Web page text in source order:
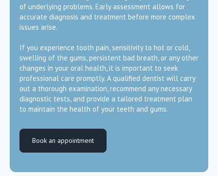
of underlying problems. Early assessment allows for
accurate diagnosis and treatment before more complex
issues arise.
If you experience tooth pain, sensitivity to hot or cold,
swelling of the gums, persistent bad breath, or any other
changes in your oral health, it is important to seek
professional care promptly. A qualified dentist will carry
out a thorough examination, recommend any necessary
diagnostic tests, and provide a tailored treatment plan
to maintain the health of your teeth and gums.
Book an appointment